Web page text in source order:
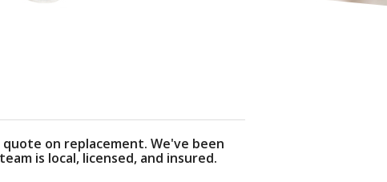
on replacement. We've been
is local, licensed, and insured.